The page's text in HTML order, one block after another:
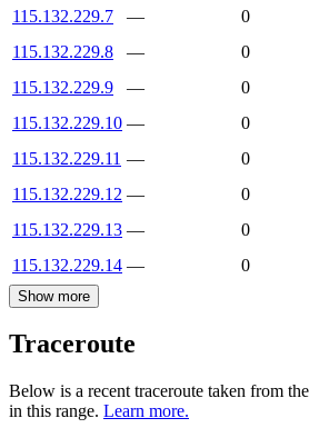
115.132.229.7
— 0
115.132.229.8
—
0
115.132.229.9
— 0
115.132.229.10 —
0
115.132.229.11 —
0
115.132.229.12 —
0
115.132.229.13 —
0
115.132.229.14 — 0
Show more
Traceroute
Below is a recent traceroute taken from
in this range. Learn more.